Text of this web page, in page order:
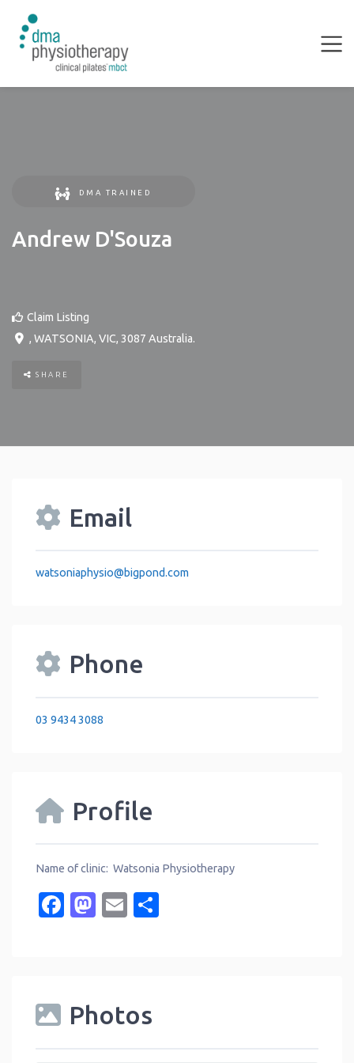
DMA TRAINED
Andrew D'Souza
Claim Listing
, WATSONIA, VIC, 3087 Australia.
SHARE
Email
watsoniaphysio@bigpond.com
Phone
03 9434 3088
Profile
Name of clinic: Watsonia Physiotherapy
Facebook
Mastodon
Email
Photos